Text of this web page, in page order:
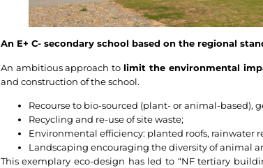
An E+ C- secondary school based on the regional
An ambitious approach to limit the environmental
and construction of the school.
Recourse to bio-sourced (plant- or animal-based),
Recycling and re-use of site waste;
Environmental efficiency: planted roofs, rainwater
Landscaping encouraging the diversity of animal
This exemplary eco-design has led to “NF tertiary